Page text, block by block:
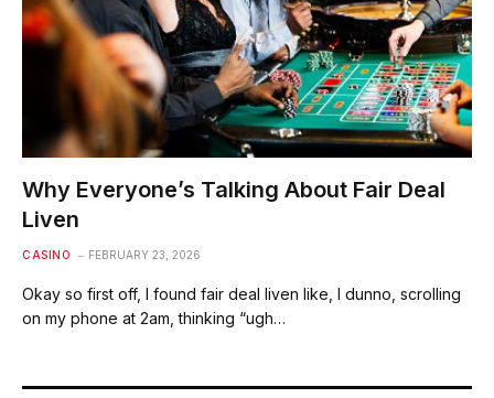
Why Everyone’s Talking About Fair Deal
Liven
CASINO FEBRUARY 23, 2026
Okay so first off, I found fair deal liven like, I dunno, scrolling
on my phone at 2am, thinking “ugh…